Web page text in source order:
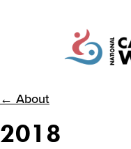
← About
2018